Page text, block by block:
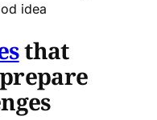
idea
that